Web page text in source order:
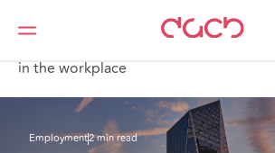
DAC Beachcroft
What we think
in the workplace
Employment2 min read